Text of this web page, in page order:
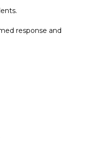
response and